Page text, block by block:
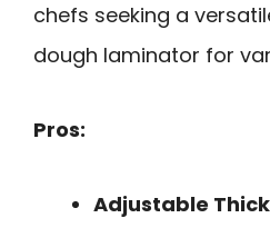
chefs seeking a
dough laminator for
Pros:
Adjustable